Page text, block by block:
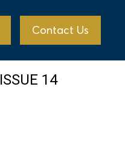
Contact Us
ISSUE 14